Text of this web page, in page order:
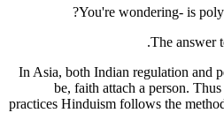
You're wondering- is
The answer
In Asia, both Indian regulation and
be, faith attach a person.
practices Hinduism follows the